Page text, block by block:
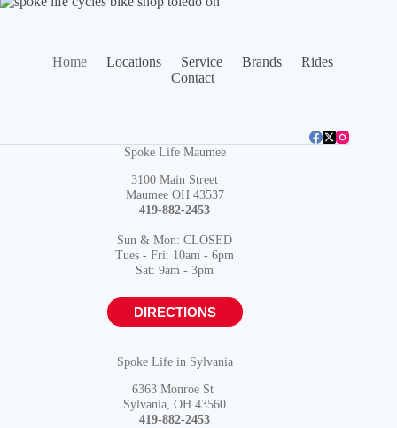
Home Locations Service Brands
Rides
Contact
Spoke Life Maumee
3100 Main Street
Maumee OH 43537
419-882-2453
Sun & Mon: CLOSED
Tues - Fri: 10am - 6pm
Sat: 9am - 3pm
DIRECTIONS
Spoke Life in Sylvania
6363 Monroe St
Sylvania, OH 43560
419-882-2453